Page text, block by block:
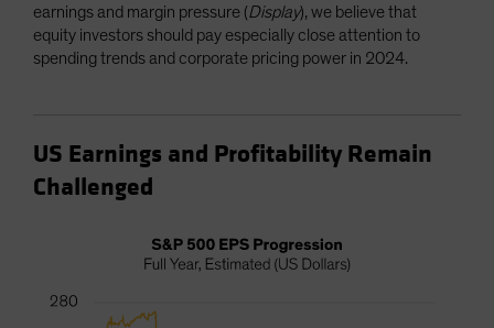
earnings and margin pressure (Display), we believe that
equity investors should pay especially close attention to
spending trends and corporate pricing power in 2024.
US Earnings and Profitability Remain
Challenged